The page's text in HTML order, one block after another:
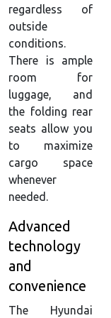
regardless of
outside
conditions.
There is ample
room for
luggage, and
the folding rear
seats allow you
to maximize
cargo space
whenever
needed.
Advanced
technology
and
convenience
The Hyundai